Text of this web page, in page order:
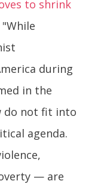
to shrink
"While
during
in the
do not fit into
agenda.
— are